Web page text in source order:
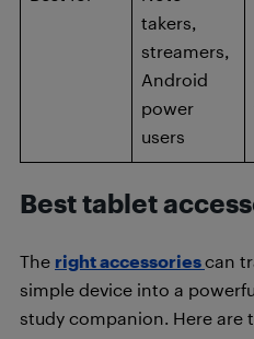
takers,
streamers,
Android
power
users
Best tablet
The right accessoriescan
simple device into a
study companion. Here are